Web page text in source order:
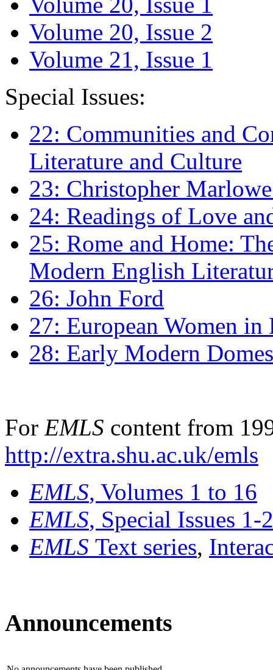
Volume 20, Issue 2
Volume 21, Issue 1
Special Issues:
22: Communities and
Literature and Culture
23: Christopher
24: Readings of Love
25: Rome and Home:
Modern English
26: John Ford
27: European Women
28: Early Modern
For EMLS content from
http://extra.shu.ac.uk/emls
EMLS, Volumes 1 to 16
EMLS, Special Issues 1-
EMLS Text series,
Announcements